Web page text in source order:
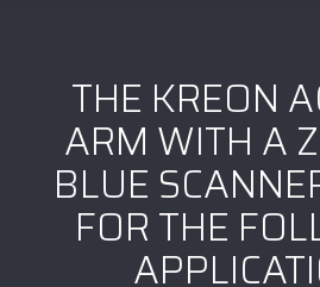
THE KREON
ARM WITH A
BLUE
FOR THE